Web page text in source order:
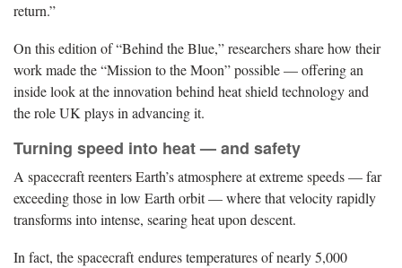
return.”
On this edition of “Behind the Blue,” researchers share how their
work made the “Mission to the Moon” possible — offering an
inside look at the innovation behind heat shield technology and
the role UK plays in advancing it.
Turning speed into heat — and safety
A spacecraft reenters Earth’s atmosphere at extreme speeds — far
exceeding those in low Earth orbit — where that velocity rapidly
transforms into intense, searing heat upon descent.
In fact, the spacecraft endures temperatures of nearly 5,000